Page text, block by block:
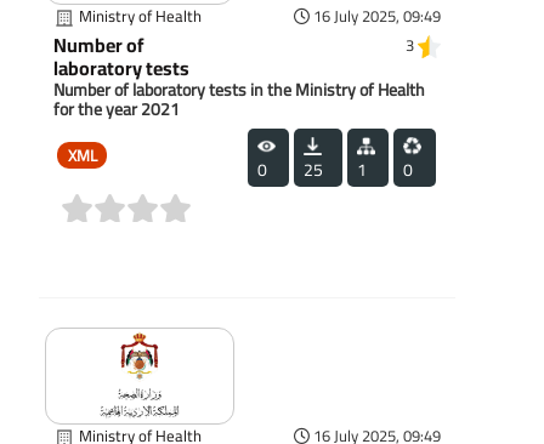
Ministry of Health 16 July 2025, 09:49
Number of
laboratory tests
3
Number of laboratory tests in the Ministry of Health
for the year 2021
XML 0 25 1 0
Ministry of Health 16 July 2025, 09:49